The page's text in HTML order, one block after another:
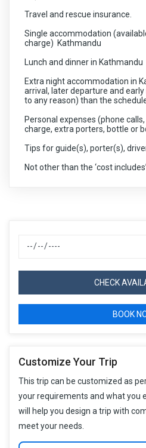
you are planning a short
miss this tour.
Travel and rescue insurance.
Single accommodation
charge) Kathmandu
Lunch and dinner in Kathmandu
Extra night accommodation in
arrival, later departure and
to any reason) than the
Personal expenses (phone
charge, extra porters, bottle or
Tips for guide(s), porter(s),
Not other than the ‘cost
CHECK
BOOK
Customize Your Trip
This trip can be customized as
your requirements and what you
will help you design a trip with
meet your needs.